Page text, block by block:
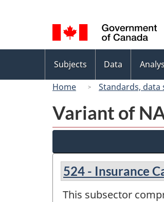
selection
menu
Subjects Data
Home
Standards, data
Variant of
524 - Insurance
This subsector